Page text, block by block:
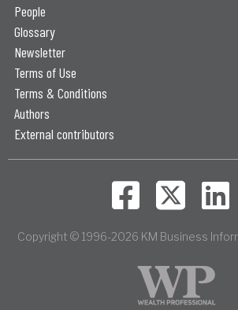
People
Glossary
Newsletter
Terms of Use
Terms & Conditions
Authors
External contributors
Copyright © 1996-2026 KM Business